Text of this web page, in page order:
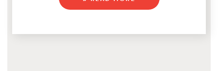
Representatives. A proven leader for West Texas,